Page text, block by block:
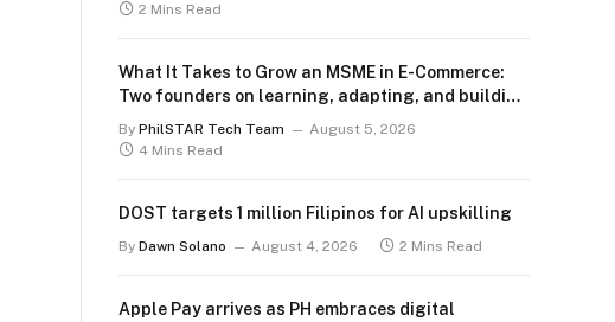
2 Mins Read
What It Takes to Grow an MSME in E-Commerce:
Two founders on learning, adapting, and building
By PhilSTAR Tech Team
August 5, 2026
4 Mins Read
DOST targets 1 million Filipinos for AI upskilling
By Dawn Solano August 4, 2026 2 Mins Read
Apple Pay arrives as PH embraces digital